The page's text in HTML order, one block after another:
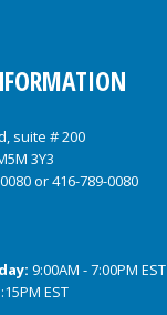
suite # 200
3Y3
or416-789-0080
9:00AM - 7:00PM EST
EST